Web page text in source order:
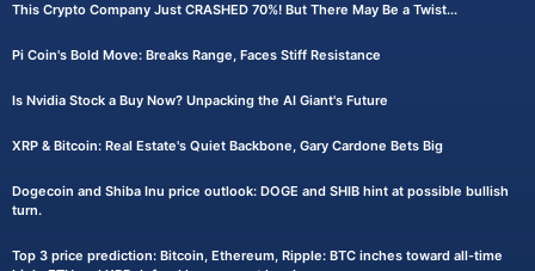
This Crypto Company Just CRASHED 70%! But There May Be a Twist...
Pi Coin's Bold Move: Breaks Range, Faces Stiff Resistance
Is Nvidia Stock a Buy Now? Unpacking the AI Giant's Future
XRP & Bitcoin: Real Estate's Quiet Backbone, Gary Cardone Bets Big
Dogecoin and Shiba Inu price outlook: DOGE and SHIB hint at possible bullish
turn.
Top 3 price prediction: Bitcoin, Ethereum, Ripple: BTC inches toward all-time